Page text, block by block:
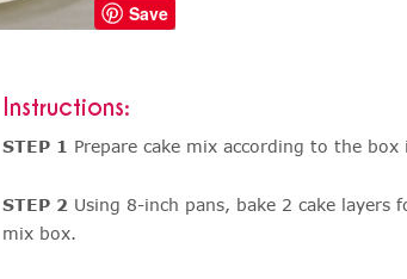
Save
Instructions:
STEP 1 Prepare cake mix according to the box
STEP 2 Using 8-inch pans, bake 2 cake
mix box.